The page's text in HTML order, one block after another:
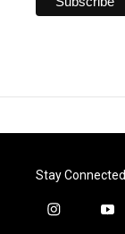
Stay Connected
i
y